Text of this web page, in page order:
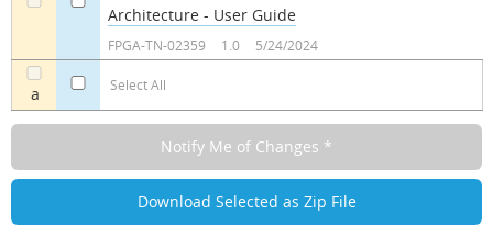
a Select All
Architecture - User Guide
FPGA-TN-02359 1.0 5/24/2024